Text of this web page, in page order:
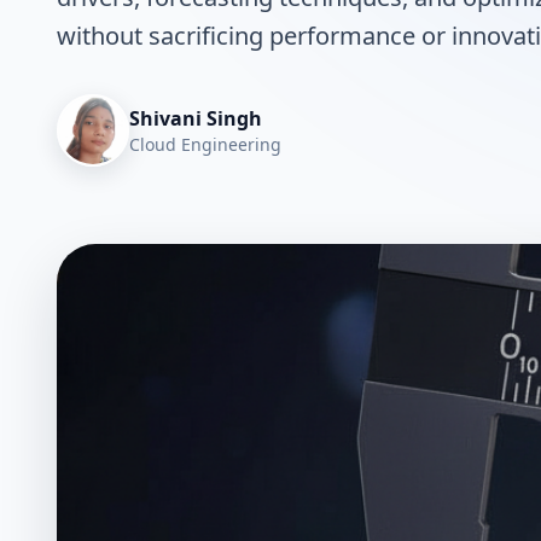
without sacrificing performance or
Shivani Singh
Cloud Engineering